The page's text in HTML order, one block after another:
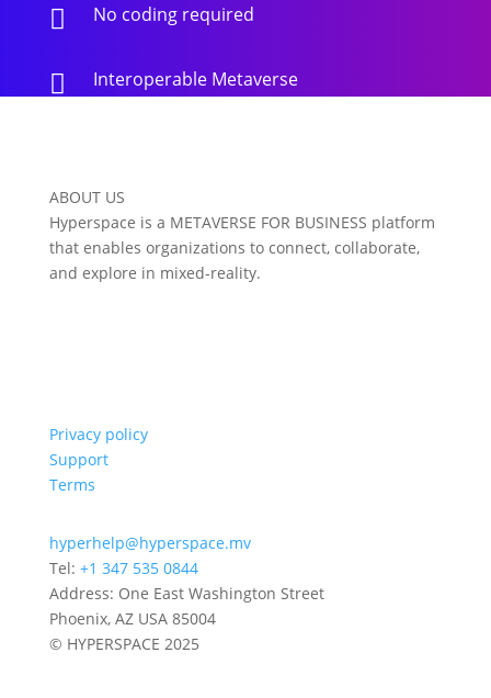
 No coding required
 Interoperable Metaverse
ABOUT US
Hyperspace is a METAVERSE FOR BUSINESS platform
that enables organizations to connect, collaborate,
and explore in mixed-reality.
Privacy policy
Support
Terms
hyperhelp@hyperspace.mv
Tel: +1 347 535 0844
Address: One East Washington Street
Phoenix, AZ USA 85004
© HYPERSPACE 2025